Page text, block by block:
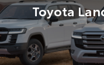
Toyota